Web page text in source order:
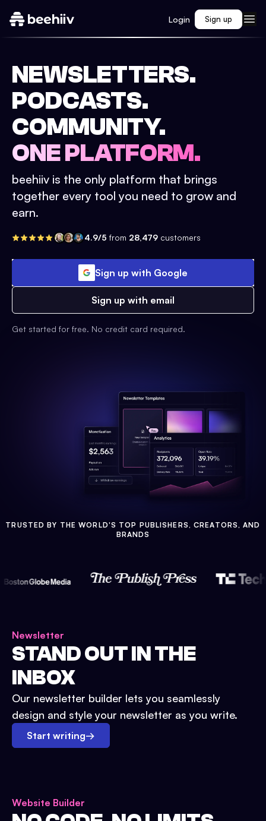
Login Sign up
NEWSLETTERS.
PODCASTS.
COMMUNITY.
ONE PLATFORM.
beehiiv is the only platform that brings
together every tool you need to grow and
earn.
4.9/5 from 28,479 customers
Sign up with Google
Sign up with email
Get started for free. No credit card required.
TRUSTED BY THE WORLD'S TOP PUBLISHERS, CREATORS, AND
BRANDS
Newsletter
STAND OUT IN THE
INBOX
Our newsletter builder lets you seamlessly
design and style your newsletter as you write.
Start writing→
Website Builder